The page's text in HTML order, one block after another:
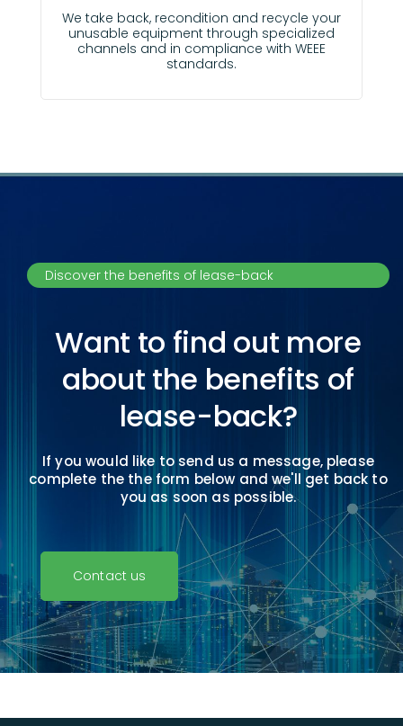
We take back, recondition and recycle your
unusable equipment through specialized
channels and in compliance with WEEE
standards.
Discover the benefits of lease-back
Want to find out more
about the benefits of
lease-back?
If you would like to send us a message, please
complete the the form below and we'll get back to
you as soon as possible.
Contact us